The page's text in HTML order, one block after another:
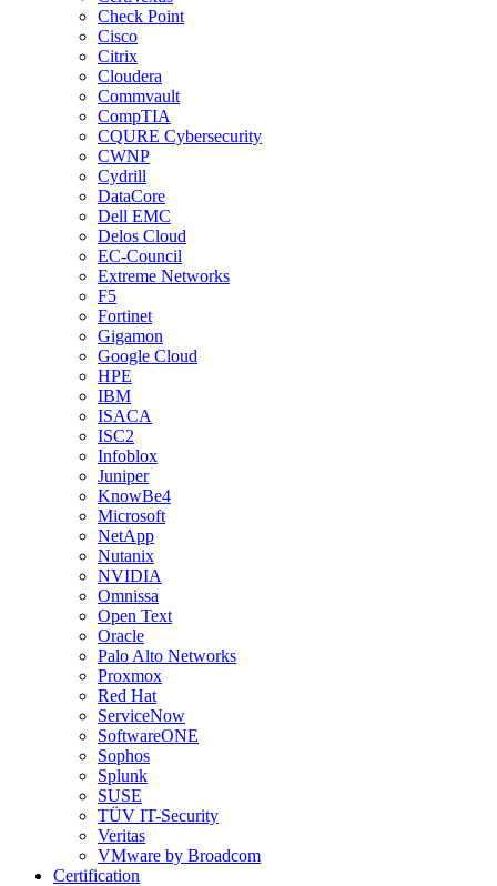
Check Point
Cisco
Citrix
Cloudera
Commvault
CompTIA
CQURE Cybersecurity
CWNP
Cydrill
DataCore
Dell EMC
Delos Cloud
EC-Council
Extreme Networks
F5
Fortinet
Gigamon
Google Cloud
HPE
IBM
ISACA
ISC2
Infoblox
Juniper
KnowBe4
Microsoft
NetApp
Nutanix
NVIDIA
Omnissa
Open Text
Oracle
Palo Alto Networks
Proxmox
Red Hat
ServiceNow
SoftwareONE
Sophos
Splunk
SUSE
TÜV IT-Security
Veritas
VMware by Broadcom
Certification